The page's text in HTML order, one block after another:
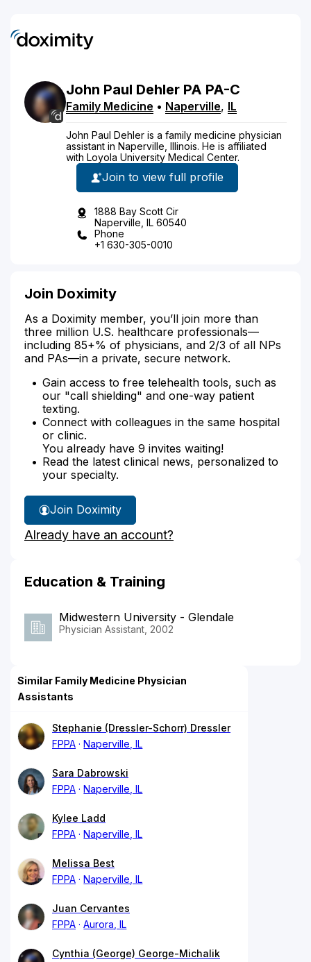
John Paul Dehler PA PA-C
Family Medicine • Naperville, IL
John Paul Dehler is a family medicine physician
assistant in Naperville, Illinois. He is affiliated
with Loyola University Medical Center.
Join to view full profile
1888 Bay Scott Cir
Naperville, IL 60540
Phone
+1 630-305-0010
Join Doximity
As a Doximity member, you’ll join more than
three million U.S. healthcare professionals—
including 85+% of physicians, and 2/3 of all NPs
and PAs—in a private, secure network.
Gain access to free telehealth tools, such as
our "call shielding" and one-way patient
texting.
Connect with colleagues in the same hospital
or clinic.
You already have 9 invites waiting!
Read the latest clinical news, personalized to
your specialty.
Join Doximity
Already have an account?
Education & Training
Midwestern University - Glendale
Physician Assistant, 2002
Similar Family Medicine Physician
Assistants
Stephanie (Dressler-Schorr) Dressler
FPPA
Naperville, IL
Sara Dabrowski
FPPA
Naperville, IL
Kylee Ladd
FPPA
Naperville, IL
Melissa Best
FPPA
Naperville, IL
Juan Cervantes
FPPA
Aurora, IL
Cynthia (George) George-Michalik